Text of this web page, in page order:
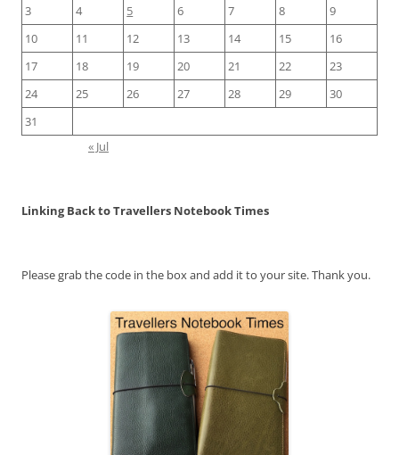
3
4 5 6 7 8
9
10
11 12 13 14 15
16
17
18 19 20 21 22
23
24
25 26 27 28 29
30
31
« Jul
Linking Back to Travellers Notebook Times
Please grab the code in the box and add it to your site. Thank you.